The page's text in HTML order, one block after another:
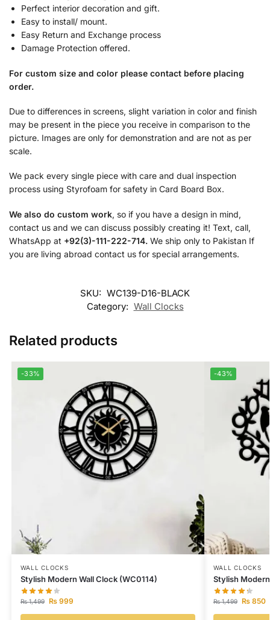
Perfect interior decoration and gift.
Easy to install/ mount.
Easy Return and Exchange process
Damage Protection offered.
For custom size and color please contact before placing
order.
Due to differences in screens, slight variation in color and finish
may be present in the piece you receive in comparison to the
picture. Images are only for demonstration and are not as per
scale.
We pack every single piece with care and dual inspection
process using Styrofoam for safety in Card Board Box.
We also do custom work, so if you have a design in mind,
contact us and we can discuss possibly creating it! Text, call,
WhatsApp at +92(3)-111-222-714. We ship only to Pakistan If
you are living abroad contact us for special arrangements.
SKU: WC139-D16-BLACK
Category: Wall Clocks
Related products
-33%
WALL CLOCKS
Stylish Modern Wall Clock (WC0114)
₨1,499 ₨999
-43%
WALL CLOCKS
Stylish
₨1,499 ₨850